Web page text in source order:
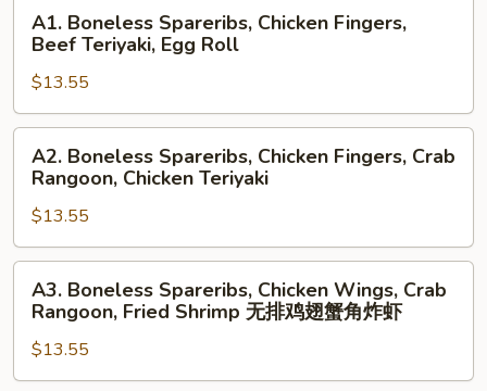
Boneless
Spareribs,
Chicken
Fingers,
Beef
Teriyaki,
Egg
Roll
A1. Boneless Spareribs, Chicken Fingers,
Beef Teriyaki, Egg Roll
$13.55
Boneless
Spareribs,
Chicken
Fingers,
Crab
Rangoon,
Chicken
Teriyaki
A2. Boneless Spareribs, Chicken Fingers, Crab
Rangoon, Chicken Teriyaki
$13.55
Boneless
Spareribs,
Chicken
Wings,
A3. Boneless Spareribs, Chicken Wings, Crab
Rangoon, Fried Shrimp 无排鸡翅蟹角炸虾
$13.55